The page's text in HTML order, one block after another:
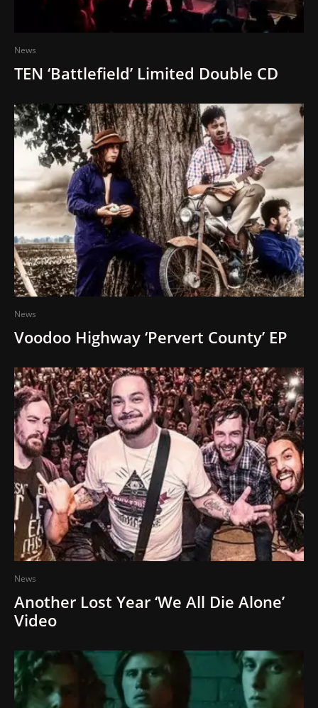
News
TEN ‘Battlefield’ Limited Double CD
News
Voodoo Highway ‘Pervert County’ EP
News
Another Lost Year ‘We All Die Alone’
Video